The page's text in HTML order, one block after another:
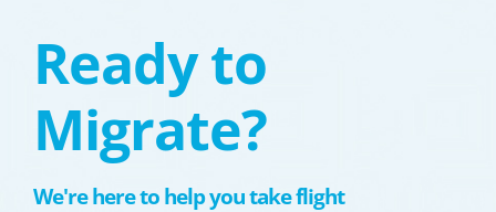
Ready to
Migrate?
We're here to help you take flight